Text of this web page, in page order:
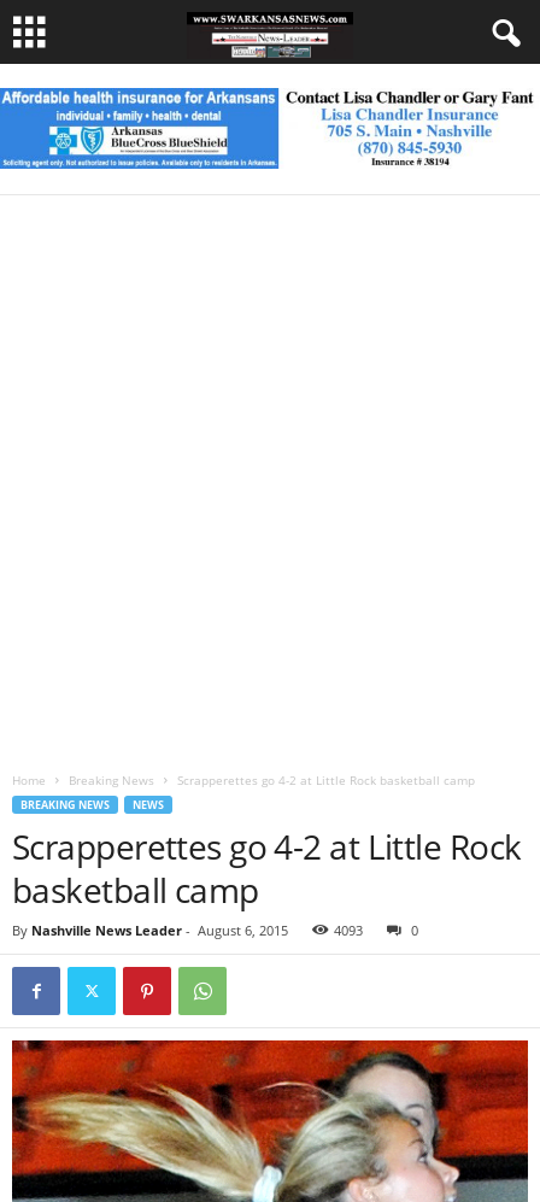
Home Breaking News Scrapperettes go 4-2 at Little Rock basketball camp
BREAKING NEWS NEWS
Scrapperettes go 4-2 at Little Rock
basketball camp
By Nashville News Leader - August 6, 2015 4093 0